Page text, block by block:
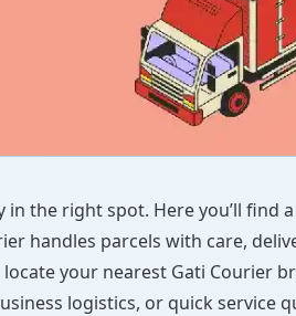
in the right spot. Here you’ll
handles parcels with care,
your nearest Gati Courier
logistics, or quick service